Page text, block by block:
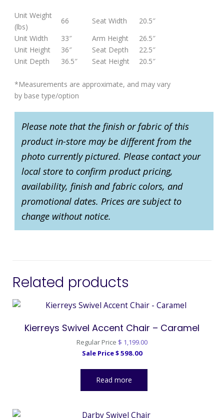
Unit Weight
(lbs)
66 Seat Width
20.5″
Unit Width
33″ Arm Height
26.5″
Unit Height
36″ Seat Depth
22.5″
Unit Depth
36.5″ Seat Height 20.5″
*Measurements are approximate, and may vary
by base type/option
Please note that the finish or fabric of this
product in-store may be different from the
photo currently pictured. Please contact your
local store to confirm product pricing,
availability, finish and fabric colors, and
promotional dates. Prices are subject to
change without notice.
Related products
Kierreys Swivel Accent Chair – Caramel
Regular Price $ 1,199.00Original
Sale Price$598.00Current
Read more